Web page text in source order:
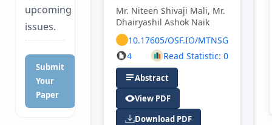
upcoming
issues.
Submit
Your
Paper
Mr. Niteen Shivaji Mali, Mr.
Dhairyashil Ashok Naik
10.17605/OSF.IO/MTNSG
4
Read Statistic: 0
Abstract
View PDF
Download PDF